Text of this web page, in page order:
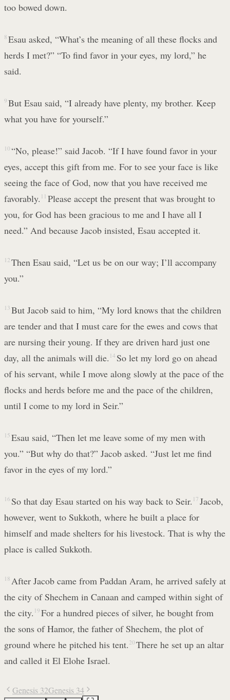
too bowed down.
8 Esau asked, “What’s the meaning of all these flocks and
herds I met?” “To find favor in your eyes, my lord,” he
said.
9 But Esau said, “I already have plenty, my brother. Keep
what you have for yourself.”
10 “No, please!” said Jacob. “If I have found favor in your
eyes, accept this gift from me. For to see your face is like
seeing the face of God, now that you have received me
favorably. 11 Please accept the present that was brought to
you, for God has been gracious to me and I have all I
need.” And because Jacob insisted, Esau accepted it.
12 Then Esau said, “Let us be on our way; I’ll accompany
you.”
13 But Jacob said to him, “My lord knows that the children
are tender and that I must care for the ewes and cows that
are nursing their young. If they are driven hard just one
day, all the animals will die. 14 So let my lord go on ahead
of his servant, while I move along slowly at the pace of the
flocks and herds before me and the pace of the children,
until I come to my lord in Seir.”
15 Esau said, “Then let me leave some of my men with
you.” “But why do that?” Jacob asked. “Just let me find
favor in the eyes of my lord.”
16 So that day Esau started on his way back to Seir. 17 Jacob,
however, went to Sukkoth, where he built a place for
himself and made shelters for his livestock. That is why the
place is called Sukkoth.
18 After Jacob came from Paddan Aram, he arrived safely at
the city of Shechem in Canaan and camped within sight of
the city. 19 For a hundred pieces of silver, he bought from
the sons of Hamor, the father of Shechem, the plot of
ground where he pitched his tent. 20 There he set up an altar
and called it El Elohe Israel.
Genesis 32Genesis 34